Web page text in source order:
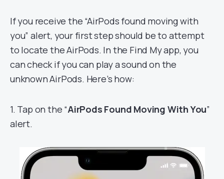
If you receive the “AirPods found moving with
you” alert, your first step should be to attempt
to locate the AirPods. In the Find My app, you
can check if you can play a sound on the
unknown AirPods. Here’s how:
1. Tap on the “AirPods Found Moving With You”
alert.